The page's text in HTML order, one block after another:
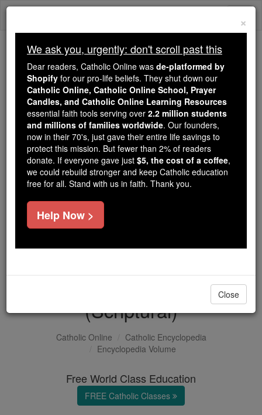
Skip
We ask you, urgently: don't scroll past this
Dear readers, Catholic Online
wasde-platformed by Shopify
for our pro-life beliefs. They
shut down ourCatholic
Online, Catholic Online School, Prayer Candles, and
Catholic Online Learning Resourcesessential faith
tools serving over2.2 million students and millions of
families worldwide. Our founders, now in their 70's,
just gave their entire life savings to protect this mission.
But fewer than 2% of readers donate. If everyone gave
just$5, the cost of a coffee
Feast of the Dedication
(Scriptural)
Catholic Online
Catholic Encyclopedia
Encyclopedia Volume
Free World Class Education
FREE Catholic Classes
×
We ask you, urgently: don't scroll past this
Dear readers, Catholic Online was de-platformed by
Shopify for our pro-life beliefs. They shut down our
Catholic Online, Catholic Online School, Prayer
Candles, and Catholic Online Learning Resources
essential faith tools serving over 2.2 million students
and millions of families worldwide. Our founders,
now in their 70's, just gave their entire life savings to
protect this mission. But fewer than 2% of readers
donate. If everyone gave just $5, the cost of a coffee,
we could rebuild stronger and keep Catholic education
free for all. Stand with us in faith. Thank you.
Help Now >
Close